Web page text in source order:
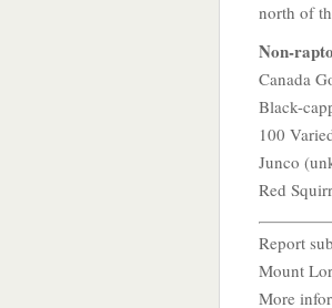
north of
Non-
Canada
Black-
100
Junco
Red
Report
Mount
More